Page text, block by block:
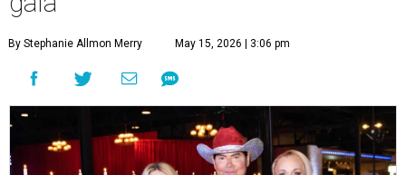
By Stephanie Allmon Merry May 15, 2026 | 3:06 pm